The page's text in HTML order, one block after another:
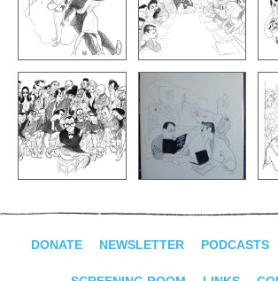
DONATE NEWSLETTER PODCASTS